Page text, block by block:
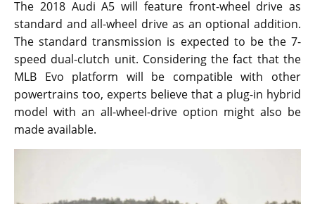
The 2018 Audi A5 will feature front-wheel drive as
standard and all-wheel drive as an optional addition.
The standard transmission is expected to be the 7-
speed dual-clutch unit. Considering the fact that the
MLB Evo platform will be compatible with other
powertrains too, experts believe that a plug-in hybrid
model with an all-wheel-drive option might also be
made available.